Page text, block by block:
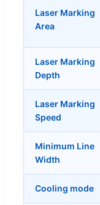
Laser Marking
Area
Laser Marking
Depth
Laser Marking
Speed
Minimum Line
Width
Cooling mode